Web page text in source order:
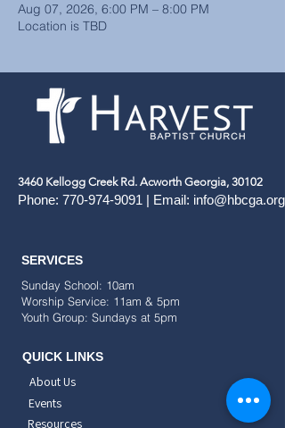
Aug 07, 2026, 6:00 PM – 8:00 PM
Location is TBD
3460 Kellogg Creek Rd. Acworth Georgia, 30102
Phone: 770-974-9091 | Email: info@hbcga.org
SERVICES
Sunday School: 10am
Worship Service: 11am & 5pm
Youth Group: Sundays at 5pm
QUICK LINKS
About Us
Events
Resources